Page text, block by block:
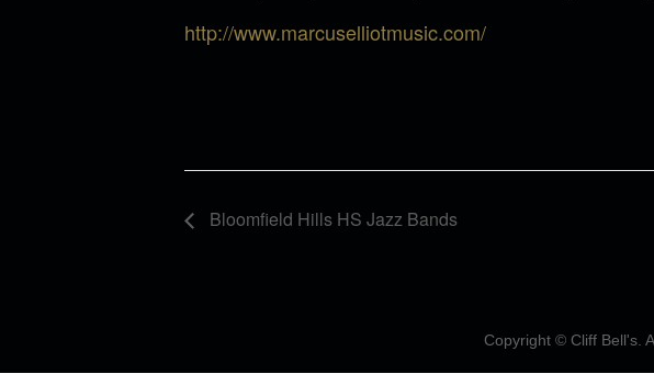
http://www.marcuselliotmusic.com/
Bloomfield Hills HS Jazz Bands
Copyright © Cliff Bell's.